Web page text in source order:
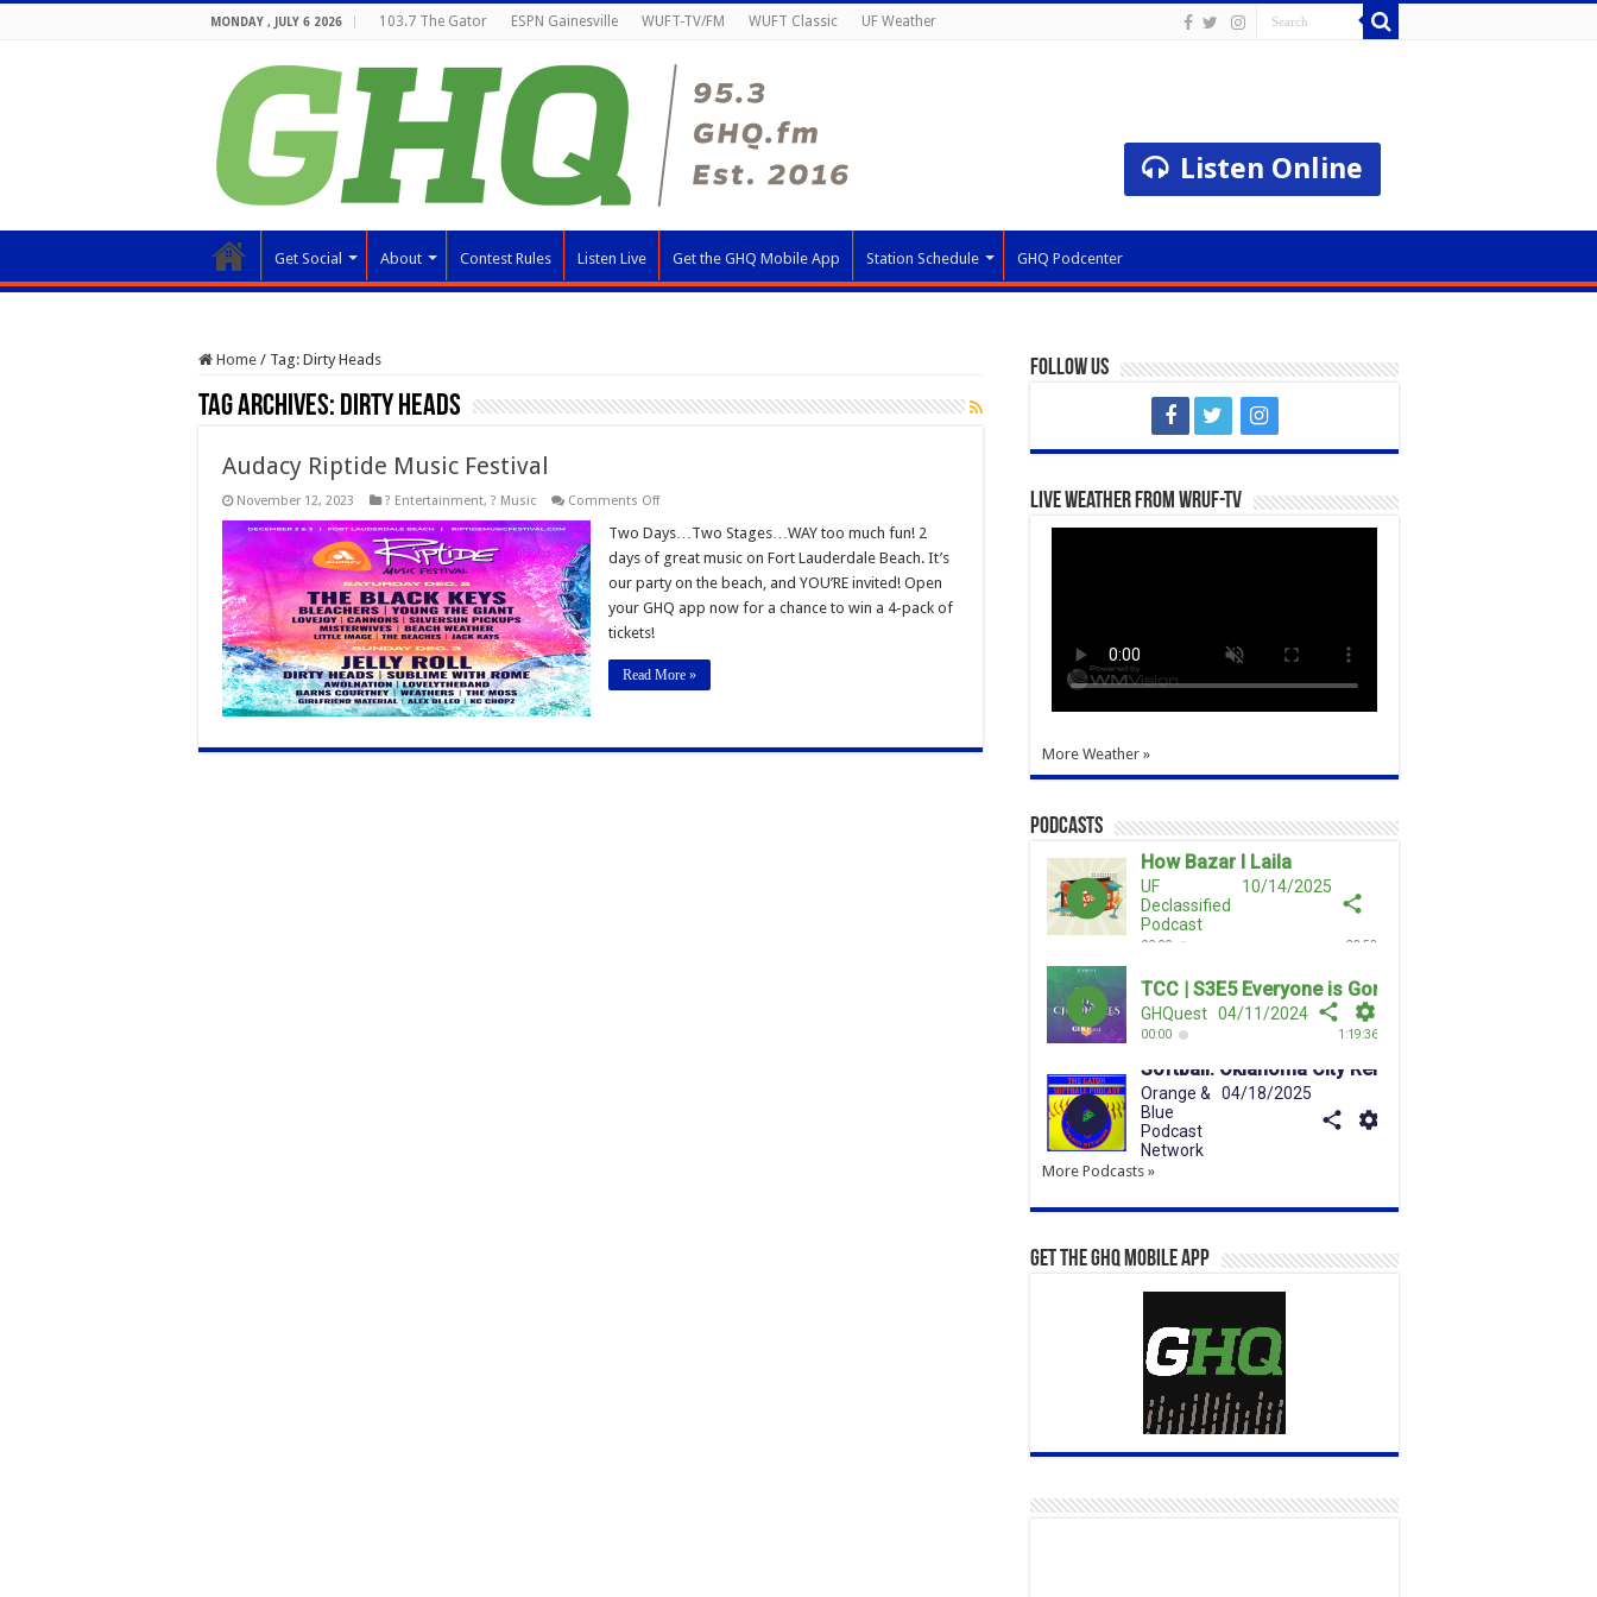
MONDAY , JULY 6 2026 103.7 The Gator ESPN Gainesville WUFT-TV/FM WUFT Classic UF Weather
Listen Online
Get Social About Contest Rules Listen Live Get the GHQ Mobile App Station Schedule GHQ Podcenter
Home / Tag: Dirty Heads
Tag Archives: Dirty Heads
Audacy Riptide Music Festival
November 12, 2023 ? Entertainment, ? Music Comments Offon
Riptide
Music
Festival
Two Days…Two Stages…WAY too much fun! 2
days of great music on Fort Lauderdale Beach. It’s
our party on the beach, and YOU’RE invited! Open
your GHQ app now for a chance to win a 4-pack of
tickets!
Read More »
Follow Us
Live Weather from WRUF-TV
More Weather »
Podcasts
More Podcasts »
Get the GHQ Mobile App